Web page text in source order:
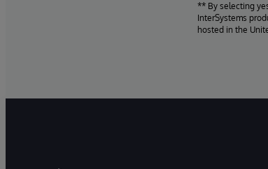
** By selecting
InterSystems
hosted in the